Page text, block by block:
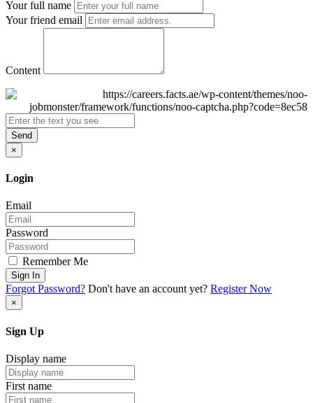
Your full name
Your friend email
Content
Send
×
Login
Email
Password
Remember Me
Sign In
Forgot Password? Don't have an account yet? Register Now
×
Sign Up
Display name
First name